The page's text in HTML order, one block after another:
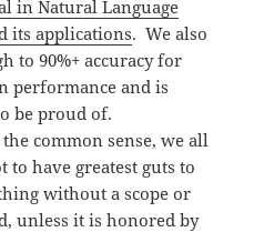
in Natural Language
its applications. We also
to 90%+ accuracy for
performance and is
be proud of.
common sense, we all
to have greatest guts to
without a scope or
unless it is honored by